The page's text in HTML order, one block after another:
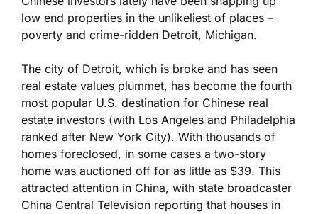
low end properties in the unlikeliest of places –
poverty and crime-ridden Detroit, Michigan.
The city of Detroit, which is broke and has seen
real estate values plummet, has become the fourth
most popular U.S. destination for Chinese real
estate investors (with Los Angeles and Philadelphia
ranked after New York City). With thousands of
homes foreclosed, in some cases a two-story
home was auctioned off for as little as $39. This
attracted attention in China, with state broadcaster
China Central Television reporting that houses in